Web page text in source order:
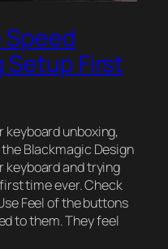
Speed
Setup First
keyboard unboxing,
Blackmagic Design
keyboard and trying
time ever. Check
Feel of the buttons
to them. They feel